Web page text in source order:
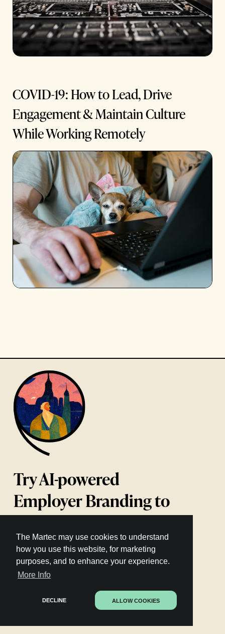
The Martec may use cookies to understand
how you use this website, for marketing
purposes, and to enhance your experience.
More Info
DECLINE ALLOW COOKIES
COVID-19: How to Lead, Drive
Engagement & Maintain Culture
While Working Remotely
Try AI-powered
Employer Branding to
attract & retain talent
Learn more
72 AI-powered languages